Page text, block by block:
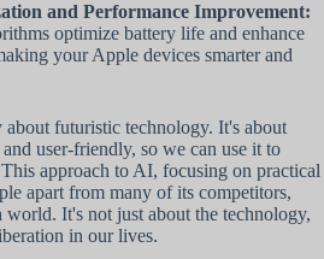
and Performance Improvement:
optimize battery life and enhance
your Apple devices smarter and
futuristic technology. It's about
user-friendly, so we can use it to
approach to AI, focusing on practical
apart from many of its competitors,
world. It's not just about the technology,
in our lives.